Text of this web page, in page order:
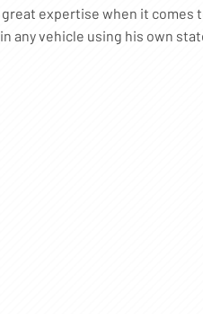
expertise when it
any vehicle using his own